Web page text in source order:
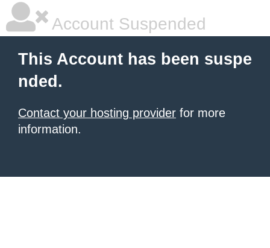
Account Suspended
This Account has been suspe
nded.
Contact your hosting provider for more
information.